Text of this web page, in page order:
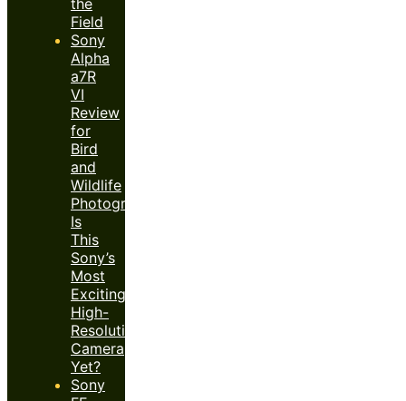
Field
Sony
Alpha
a7R
VI
Review
for
Bird
and
Wildlife
Photography:
Is
This
Sony’s
Most
Exciting
High-
Resolution
Camera
Yet?
Sony